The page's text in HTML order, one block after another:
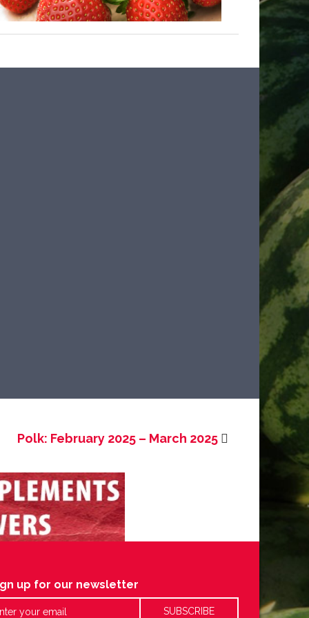
Polk: February 2025 – March 2025
up for our newsletter